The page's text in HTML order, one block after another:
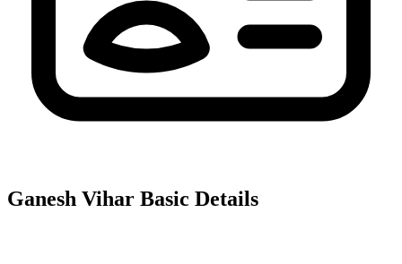
Ganesh Vihar Basic Details